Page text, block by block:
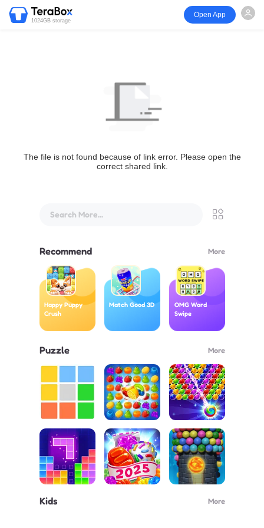
1024GB storage
Open App
The file is not found because of link error. Please open the
correct shared link.